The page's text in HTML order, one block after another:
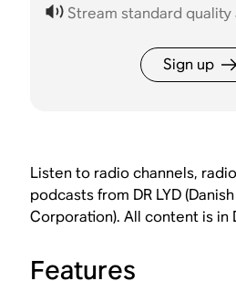
Stream standard quality
Sign up
Listen to radio channels,
podcasts from DR LYD
Corporation). All content is in
Features